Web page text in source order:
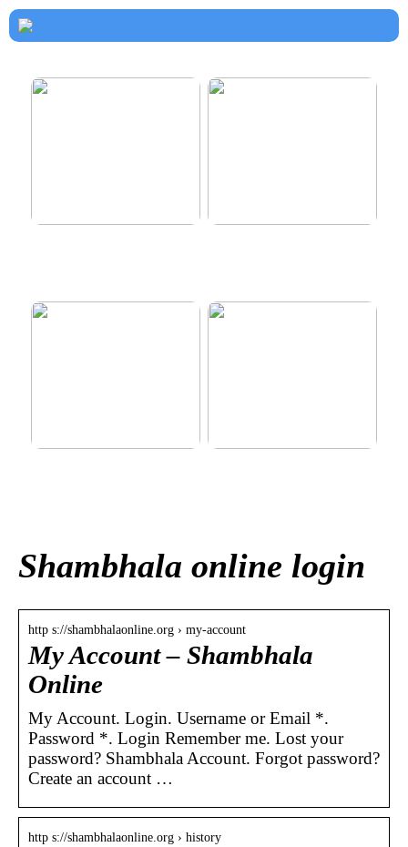
Shambhala online login
http s://shambhalaonline.org › my-account
My Account – Shambhala
Online
My Account. Login. Username or Email *.
Password *. Login Remember me. Lost your
password? Shambhala Account. Forgot password?
Create an account …
http s://shambhalaonline.org › history